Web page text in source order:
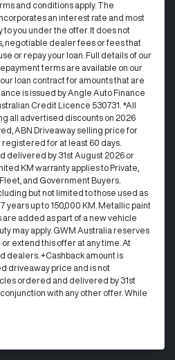
and conditions apply. The
an interest rate and most
you under the offer. It does not
negotiable dealer fees or fees that
or repay your loan. Full details of our
terms are available on our
loan contract for amounts that are
is issued by Angle Auto Finance
Credit Licence 530731. *All
all advertised discounts on 2026
ABN Driveaway selling price for
for at least 60 days.
delivered by 31st August 2026 or
KM warranty applies to Private,
and Government Buyers.
but not limited to those used as
years up to 150,000 KM. Metallic paint
added as part of a new vehicle
may apply. GWM Australia reserves
extend this offer at any time. At
dealers. +Cashback amount is
driveaway price and is not
ordered and delivered by 31st
with any other offer. While